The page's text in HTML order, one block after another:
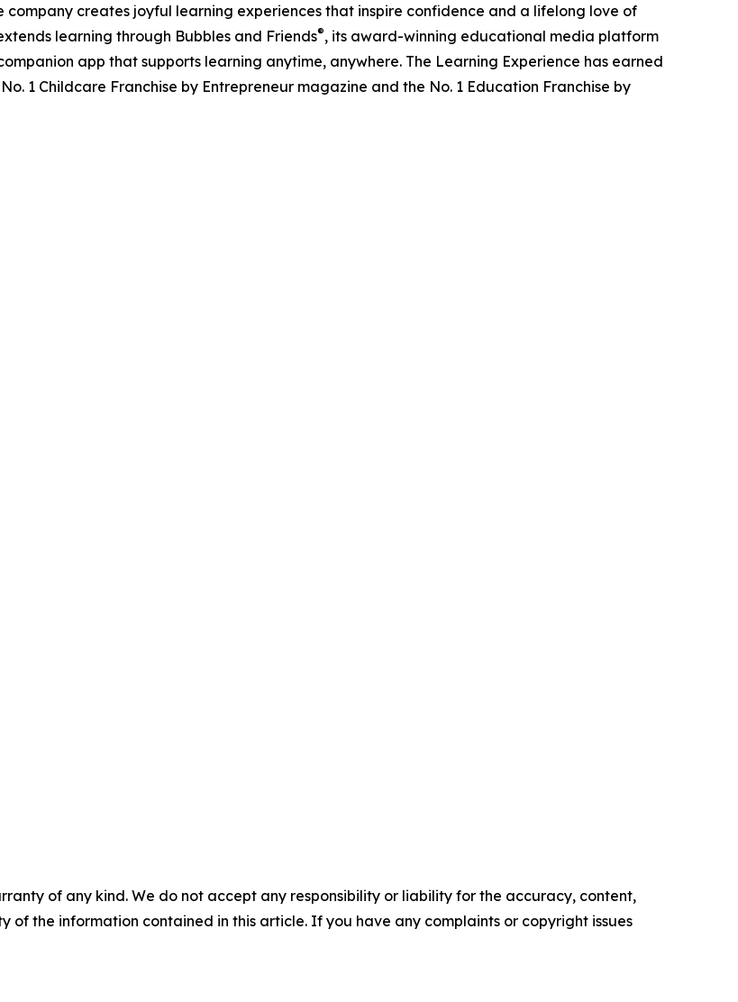
company creates joyful learning experiences that inspire confidence and a lifelong love of
learning through Bubbles and Friends®, its award-winning educational media platform
app that supports learning anytime, anywhere. The Learning Experience has earned
1 Childcare Franchise by Entrepreneur magazine and the No. 1 Education Franchise by
of any kind. We do not accept any responsibility or liability for the accuracy, content,
of the information contained in this article. If you have any complaints or copyright issues